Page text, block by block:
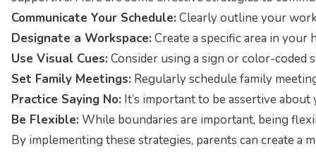
Communicate Your Schedule: Clearly outline your
Designate a Workspace: Create a specific area in
Use Visual Cues: Consider using a sign or color-coded
Set Family Meetings: Regularly schedule family
Practice Saying No: It’s important to be assertive
Be Flexible: While boundaries are important, being
By implementing these strategies, parents can create